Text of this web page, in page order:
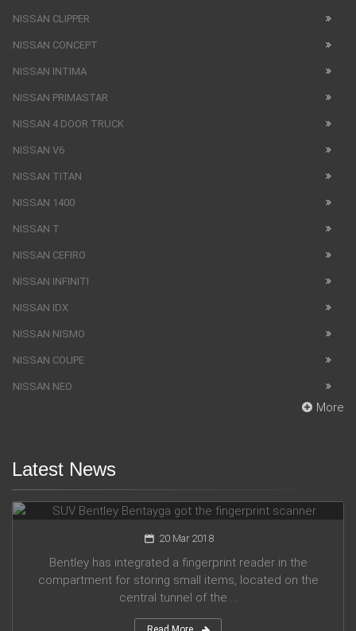
NISSAN CLIPPER
NISSAN CONCEPT
NISSAN INTIMA
NISSAN PRIMASTAR
NISSAN 4 DOOR TRUCK
NISSAN V6
NISSAN TITAN
NISSAN 1400
NISSAN T
NISSAN CEFIRO
NISSAN INFINITI
NISSAN IDX
NISSAN NISMO
NISSAN COUPE
NISSAN NEO
More
Latest News
SUV Bentley Bentayga got the fingerprint scanner
20 Mar 2018
Bentley has integrated a fingerprint reader in the
compartment for storing small items, located on the
central tunnel of the ...